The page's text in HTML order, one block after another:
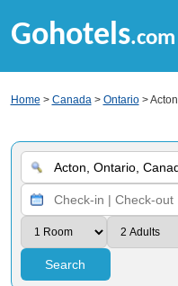
Gohotels.com
Home > Canada> Ontario> Acton
Search